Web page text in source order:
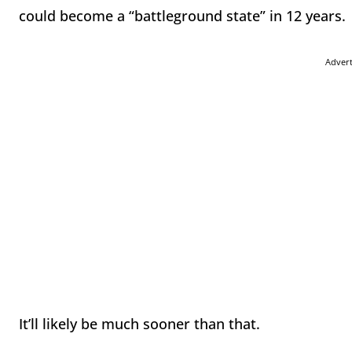
could become a “battleground state” in 12 years.
It’ll likely be much sooner than that.